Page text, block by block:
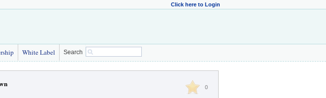
Click here to Login
White Label Search
0